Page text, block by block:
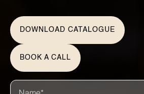
DOWNLOAD CATALOGUE
BOOK A CALL